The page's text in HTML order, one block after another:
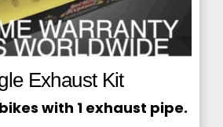
Exhaust Kit
with 1 exhaust pipe.